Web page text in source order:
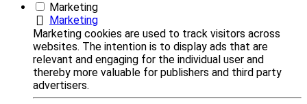
Marketing
Marketing
Marketing cookies are used to track visitors across
websites. The intention is to display ads that are
relevant and engaging for the individual user and
thereby more valuable for publishers and third party
advertisers.